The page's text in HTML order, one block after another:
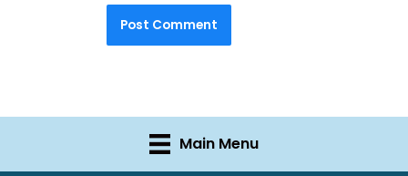
Main Menu